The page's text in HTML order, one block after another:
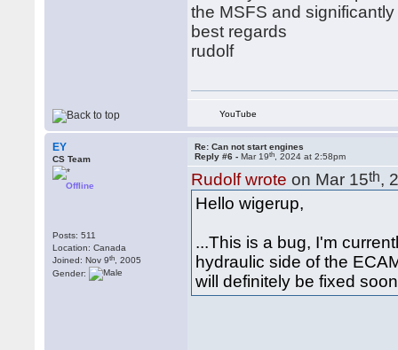
the MSFS and
best regards
rudolf
YouTube
EY
CS Team
Offline
Posts: 511
Location: Canada
Joined: Nov 9th , 2005
Gender:
Re: Can not start engines
Reply #6 -Mar 19th , 2024 at 2:58pm
Rudolf wrote on Mar 15th,
Hello wigerup,
...This is a bug, I'm
hydraulic side of the
will definitely be fixed